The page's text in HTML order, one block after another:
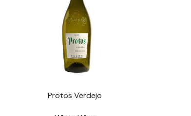
Protos Verdejo